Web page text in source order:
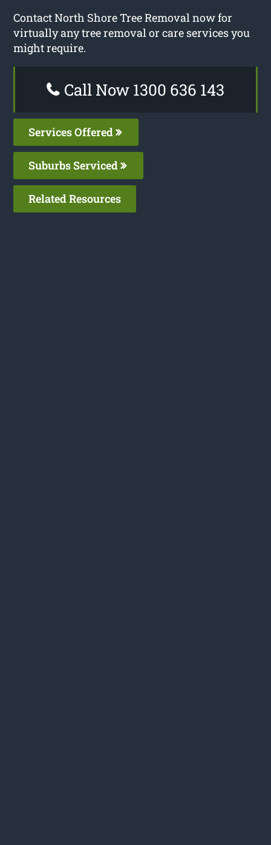
Contact North Shore Tree Removal now for
virtually any tree removal or care services you
might require.
Call Now 1300 636 143
Services Offered
Suburbs Serviced
Related Resources